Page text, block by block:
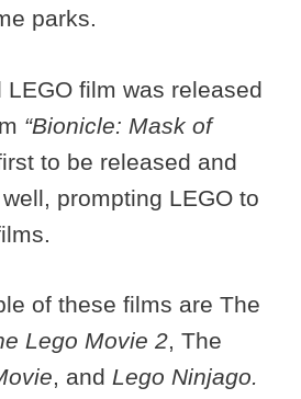
parks.
film was released
“Bionicle: Mask of
to be released and
prompting LEGO to
of these films are The
Lego Movie 2, The
, and Lego Ninjago.